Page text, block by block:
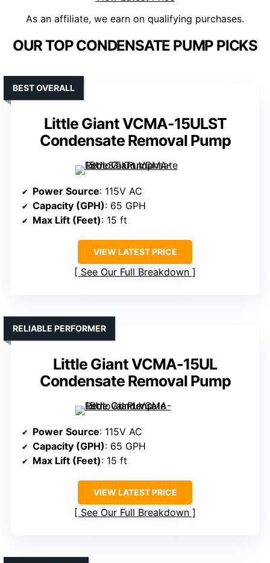
As an affiliate, we earn on qualifying purchases.
OUR TOP CONDENSATE PUMP PICKS
Little Giant VCMA-15ULST
Condensate Removal Pump
BEST OVERALL
Power Source: 115V AC
Capacity (GPH): 65 GPH
Max Lift (Feet): 15 ft
VIEW LATEST PRICE
See Our Full Breakdown
Little Giant VCMA-15UL
Condensate Removal Pump
RELIABLE PERFORMER
Power Source: 115V AC
Capacity (GPH): 65 GPH
Max Lift (Feet): 15 ft
VIEW LATEST PRICE
See Our Full Breakdown